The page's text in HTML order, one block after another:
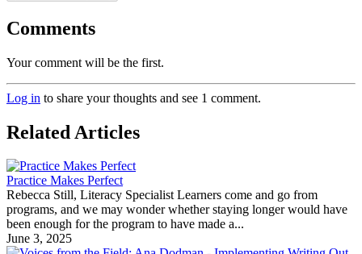
Comments
Your comment will be the first.
Log in to share your thoughts and see 1 comment.
Related Articles
Practice Makes Perfect
Rebecca Still, Literacy Specialist Learners come and go from
programs, and we may wonder whether staying longer would have
been enough for the program to have made a...
June 3, 2025